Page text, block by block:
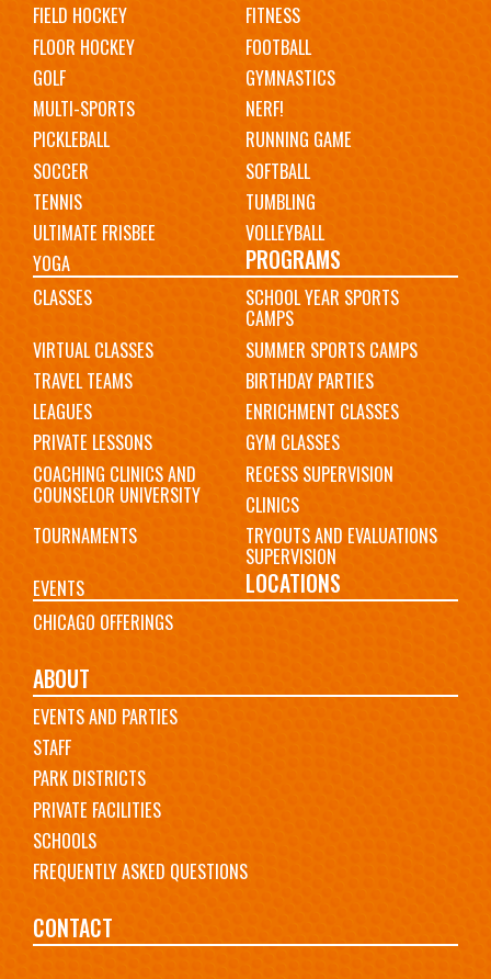
FIELD HOCKEY
FITNESS
FLOOR HOCKEY
FOOTBALL
GOLF
GYMNASTICS
MULTI-SPORTS
NERF!
PICKLEBALL
RUNNING GAME
SOCCER
SOFTBALL
TENNIS
TUMBLING
ULTIMATE FRISBEE
VOLLEYBALL
YOGA
PROGRAMS
CLASSES SCHOOL YEAR SPORTS
CAMPS
VIRTUAL CLASSES
SUMMER SPORTS CAMPS
TRAVEL TEAMS
BIRTHDAY PARTIES
LEAGUES
ENRICHMENT CLASSES
PRIVATE LESSONS
GYM CLASSES
COACHING CLINICS AND
COUNSELOR UNIVERSITY
RECESS SUPERVISION
CLINICS
TOURNAMENTS
TRYOUTS AND EVALUATIONS
SUPERVISION
EVENTS
LOCATIONS
CHICAGO OFFERINGS
ABOUT
EVENTS AND PARTIES
STAFF
PARK DISTRICTS
PRIVATE FACILITIES
SCHOOLS
FREQUENTLY ASKED QUESTIONS
CONTACT